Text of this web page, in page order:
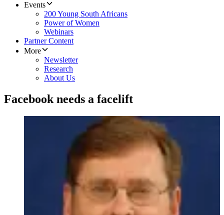
Events
200 Young South Africans
Power of Women
Webinars
Partner Content
More
Newsletter
Research
About Us
Facebook needs a facelift